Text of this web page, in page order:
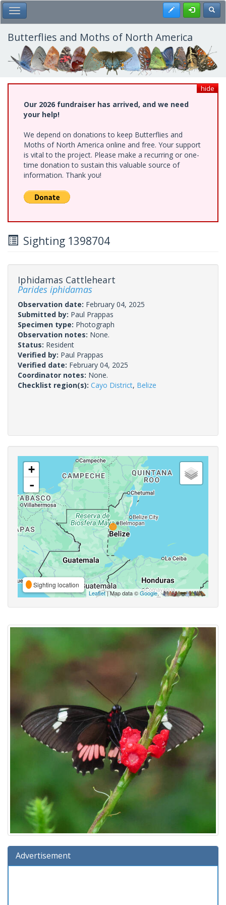
Skip
to
main
content
Toggle Main Menu Register
Butterflies and Moths of North America
hide
Our 2026 fundraiser has arrived, and we need
your help!
We depend on donations to keep Butterflies and
Moths of North America online and free. Your support
is vital to the project. Please make a recurring or one-
time donation to sustain this valuable source of
information. Thank you!
Sighting 1398704
Iphidamas Cattleheart
Parides iphidamas
Observation date: February 04, 2025
Submitted by: Paul Prappas
Specimen type: Photograph
Observation notes: None.
Status: Resident
Verified by: Paul Prappas
Verified date: February 04, 2025
Coordinator notes: None.
Checklist region(s): Cayo District, Belize
+
-
Sighting location
Leaflet| Map data ©Google,
Advertisement